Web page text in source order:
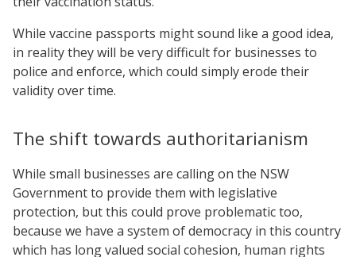
While vaccine passports might sound like a good idea,
in reality they will be very difficult for businesses to
police and enforce, which could simply erode their
validity over time.
The shift towards authoritarianism
While small businesses are calling on the NSW
Government to provide them with legislative
protection, but this could prove problematic too,
because we have a system of democracy in this country
which has long valued social cohesion, human rights